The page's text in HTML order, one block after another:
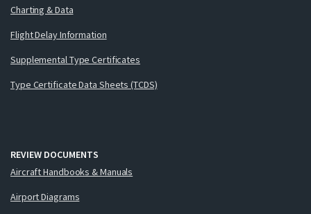
Charting & Data
Flight Delay Information
Supplemental Type Certificates
Type Certificate Data Sheets (TCDS)
REVIEW DOCUMENTS
Aircraft Handbooks & Manuals
Airport Diagrams